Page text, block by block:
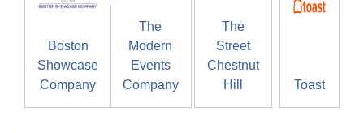
Boston
Showcase
Company
The
Modern
Events
Company
The
Street
Chestnut
Hill
Toast